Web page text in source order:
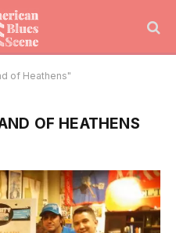
of Heathens"
OF HEATHENS